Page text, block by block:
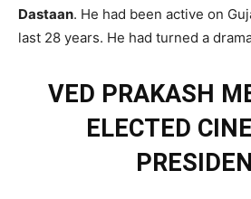
Dastaan. He had been active on
last 28 years. He had turned a
VED PRAKASH
ELECTED